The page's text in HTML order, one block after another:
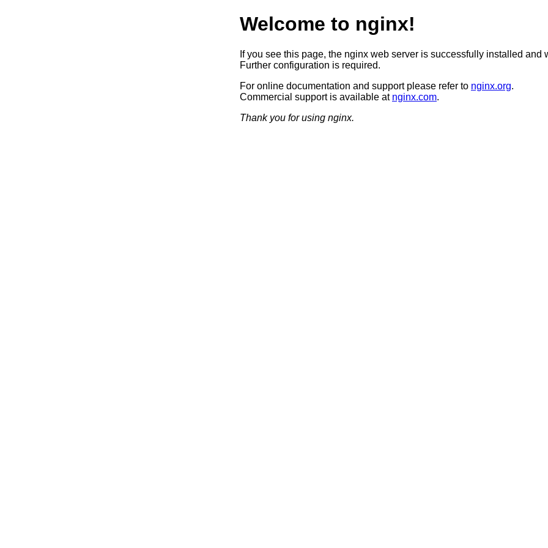
Welcome to nginx!
If you see this page, the nginx web server is successfully installed and
Further configuration is required.
For online documentation and support please refer to nginx.org.
Commercial support is available at nginx.com.
Thank you for using nginx.